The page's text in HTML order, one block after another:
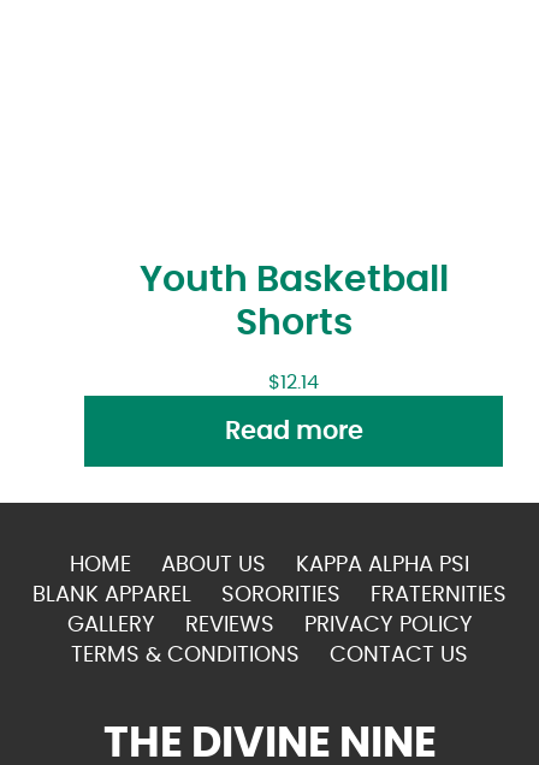
Youth Basketball
Shorts
$12.14
Read more
HOME ABOUT US
KAPPA ALPHA PSI
BLANK APPAREL
SORORITIES
FRATERNITIES
GALLERY
REVIEWS
PRIVACY POLICY
TERMS & CONDITIONS
CONTACT US
THE DIVINE NINE